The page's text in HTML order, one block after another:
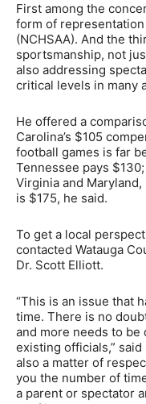
First among the
form of
(NCHSAA). And the
sportsmanship, not
also addressing
critical levels in many
He offered a
Carolina’s $105
football games is far
Tennessee pays
Virginia and Maryland,
is $175, he said.
To get a local
contacted Watauga
Dr. Scott Elliott.
“This is an issue that
time. There is no
and more needs to
existing officials,”
also a matter of
you the number of
a parent or spectator